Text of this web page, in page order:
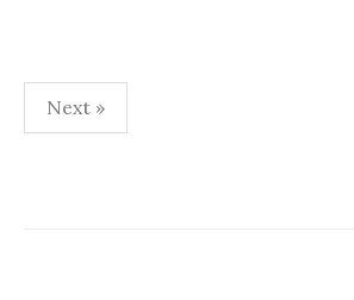
Posts
pagination
Next »